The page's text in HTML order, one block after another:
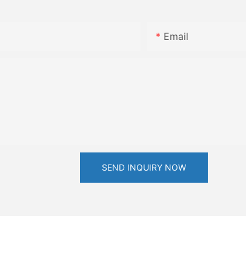
Email
SEND INQUIRY NOW